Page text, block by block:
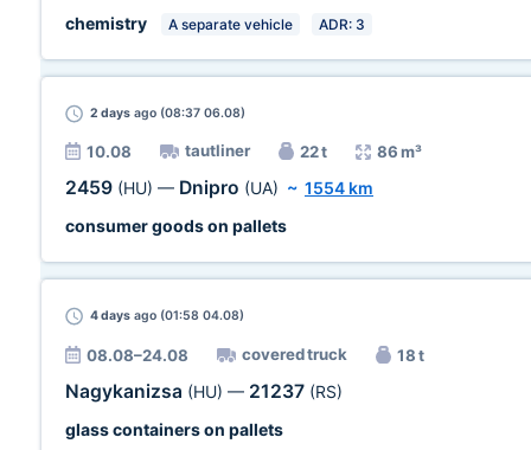
chemistry
A separate vehicle ADR: 3
2 days ago (08:37 06.08)
10.08 tautliner 22 t 86 m³
2459 (HU) — Dnipro (UA) ~ 1554 km
consumer goods on pallets
4 days ago (01:58 04.08)
08.08–24.08 covered truck 18 t
Nagykanizsa (HU) — 21237 (RS)
glass containers on pallets